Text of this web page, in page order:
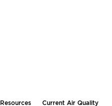
Resources Current Air Quality